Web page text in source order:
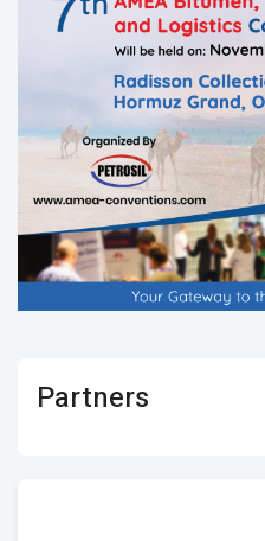
Partners